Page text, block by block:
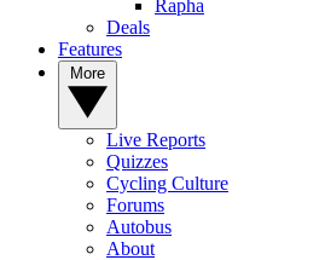
Rapha
Deals
Features
Live Reports
Quizzes
Cycling Culture
Forums
Autobus
About